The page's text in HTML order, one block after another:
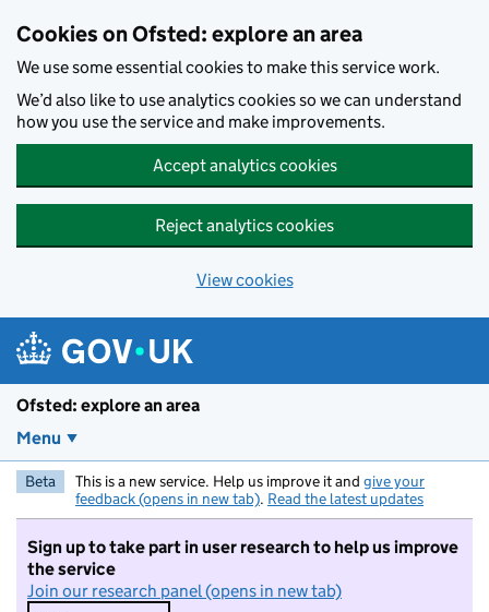
Cookies on Ofsted: explore an area
We use some essential cookies to make this service work.
We’d also like to use analytics cookies so we can understand
how you use the service and make improvements.
Accept analytics cookies
Reject analytics cookies
View cookies
Ofsted: explore an area
Menu
Beta This is a new service. Help us improve it and give your
feedback (opens in new tab). Read the latest updates
Sign up to take part in user research to help us improve
the service
Join our research panel (opens in new tab)